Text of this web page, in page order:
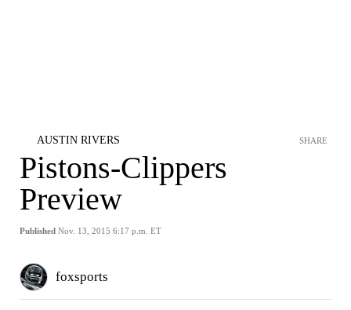
AUSTIN RIVERS
Pistons-Clippers
Preview
Published Nov. 13, 2015 6:17 p.m. ET
SHARE
foxsports